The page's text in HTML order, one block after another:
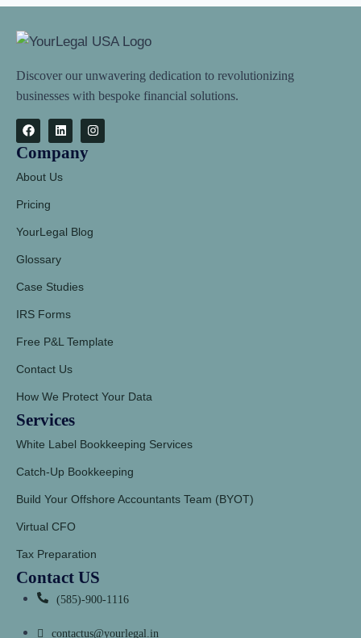
Discover our unwavering dedication to revolutionizing
businesses with bespoke financial solutions.
Company
About Us
Pricing
YourLegal Blog
Glossary
Case Studies
IRS Forms
Free P&L Template
Contact Us
How We Protect Your Data
Services
White Label Bookkeeping Services
Catch-Up Bookkeeping
Build Your Offshore Accountants Team (BYOT)
Virtual CFO
Tax Preparation
Contact US
(585)-900-1116
contactus@yourlegal.in